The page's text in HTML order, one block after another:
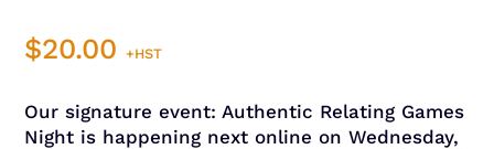
$20.00 +HST
Our signature event: Authentic Relating Games
Night is happening next online on Wednesday,